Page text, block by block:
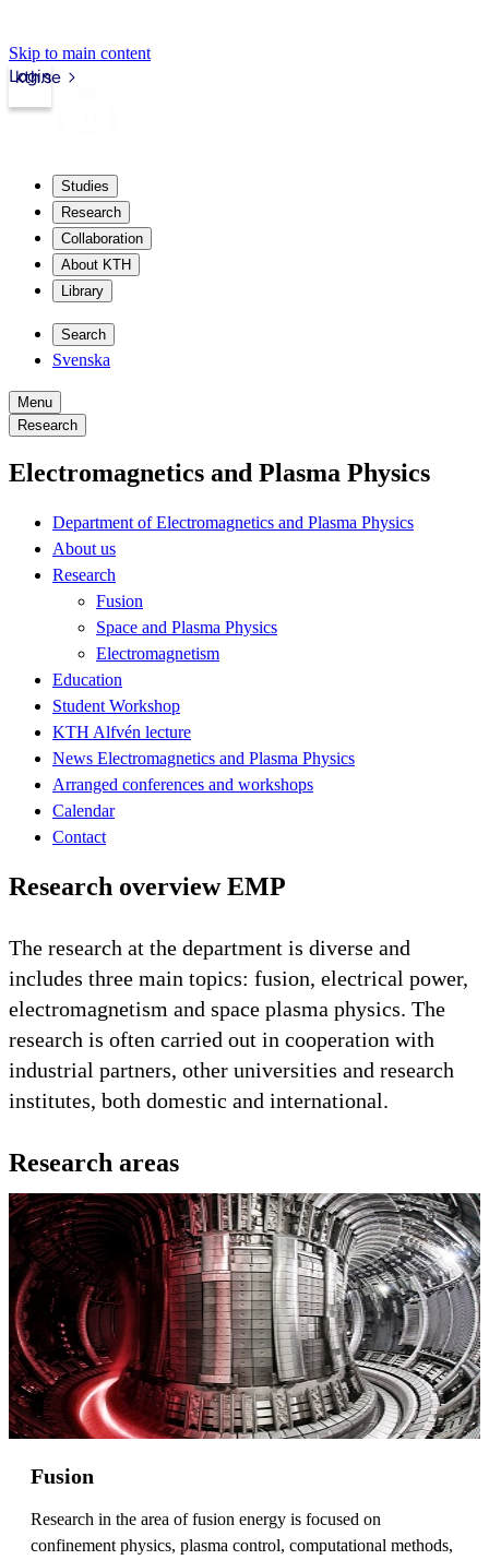
Skip to main content
kth.se
Login
Studies
Research
Collaboration
About KTH
Library
Search
Svenska
Menu
Research
Electromagnetics and Plasma Physics
Department of Electromagnetics and Plasma Physics
About us
Research
Fusion
Space and Plasma Physics
Electromagnetism
Education
Student Workshop
KTH Alfvén lecture
News Electromagnetics and Plasma Physics
Arranged conferences and workshops
Calendar
Contact
Research overview EMP
The research at the department is diverse and
includes three main topics: fusion, electrical power,
electromagnetism and space plasma physics. The
research is often carried out in cooperation with
industrial partners, other universities and research
institutes, both domestic and international.
Research areas
Fusion
Research in the area of fusion energy is focused on
confinement physics, plasma control, computational methods,